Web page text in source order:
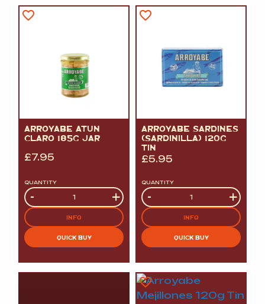
ARROYABE ATUN
CLARO 185G JAR
£7.95
QUANTITY
Quantity
- +
INFO
QUICK BUY
ARROYABE SARDINES
(SARDINILLA) 120G
TIN
£5.95
QUANTITY
Quantity
- +
INFO
QUICK BUY